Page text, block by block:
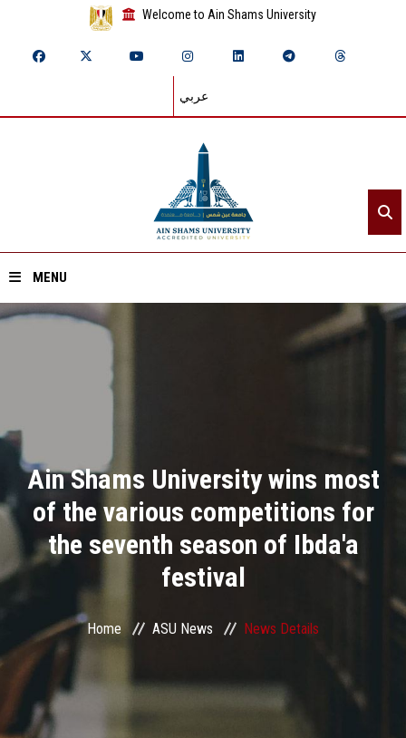
Welcome to Ain Shams University
عربي
MENU
Divisions
Academics
Research
Health Care
Centers and Units
ASU Smart Systems
ASU Media
Ain Shams University wins most
of the various competitions for
the seventh season of Ibda'a
festival
Home ASU News News Details